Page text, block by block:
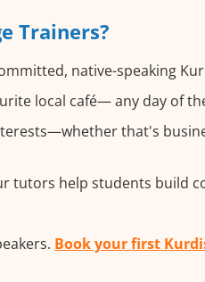
Trainers?
native-speaking
local café— any day of
that's
tutors help students build
Book your first